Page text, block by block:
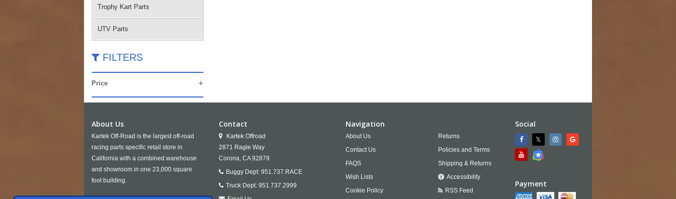
Trophy Kart Parts
UTV Parts
FILTERS
Price
About Us
Kartek Off-Road is the largest off-road
racing parts specific retail store in
California with a combined warehouse
and showroom in one 23,000 square
foot building.
Contact
Kartek Offroad
2871 Ragle Way
Corona, CA 92879
Buggy Dept: 951.737.RACE
Truck Dept: 951.737.2999
Navigation
About Us
Contact Us
FAQS
Wish Lists
Cookie Policy
Returns
Policies and Terms
Shipping & Returns
Accessibility
RSS Feed
Social
Payment